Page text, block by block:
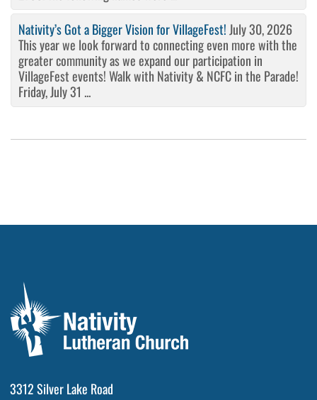
Nativity’s Got a Bigger Vision for VillageFest! July 30, 2026
This year we look forward to connecting even more with the
greater community as we expand our participation in
VillageFest events! Walk with Nativity & NCFC in the Parade!
Friday, July 31 ...
3312 Silver Lake Road